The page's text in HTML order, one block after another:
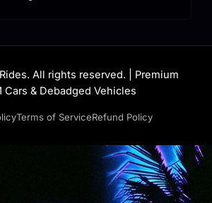
All rights reserved. | Premium
Cars & Debadged Vehicles
Terms of ServiceRefund Policy